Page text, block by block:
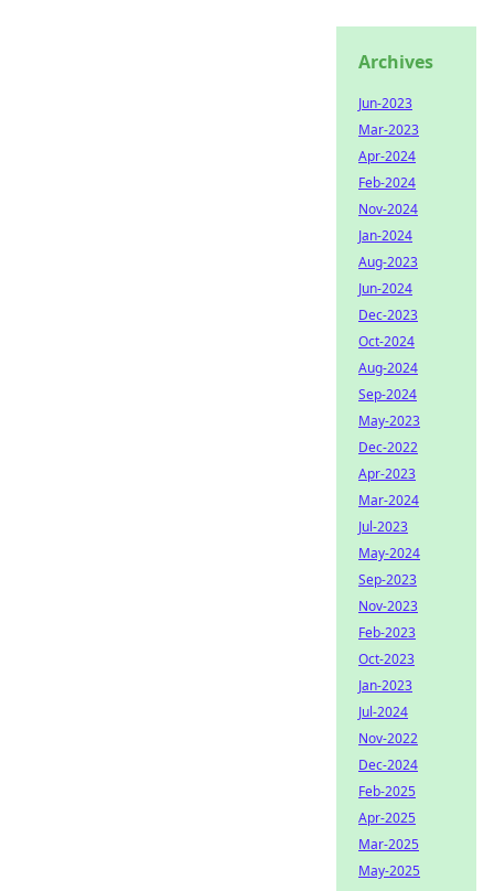
Archives
Jun-2023
Mar-2023
Apr-2024
Feb-2024
Nov-2024
Jan-2024
Aug-2023
Jun-2024
Dec-2023
Oct-2024
Aug-2024
Sep-2024
May-2023
Dec-2022
Apr-2023
Mar-2024
Jul-2023
May-2024
Sep-2023
Nov-2023
Feb-2023
Oct-2023
Jan-2023
Jul-2024
Nov-2022
Dec-2024
Feb-2025
Apr-2025
Mar-2025
May-2025